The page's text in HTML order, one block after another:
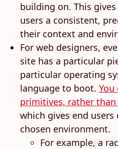
building on. This
users a consistent,
their context and
For web designers,
site has a particular
particular operating
language to boot.
primitives, rather
which gives end
chosen environment.
For example, a